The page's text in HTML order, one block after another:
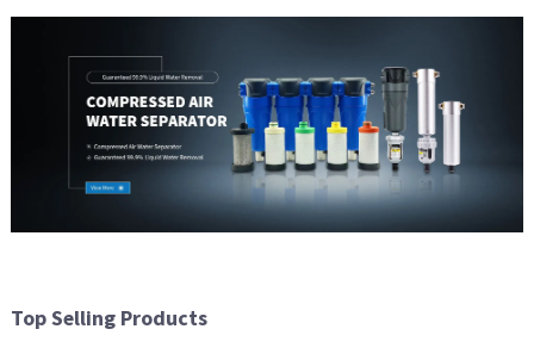
Top Selling Products